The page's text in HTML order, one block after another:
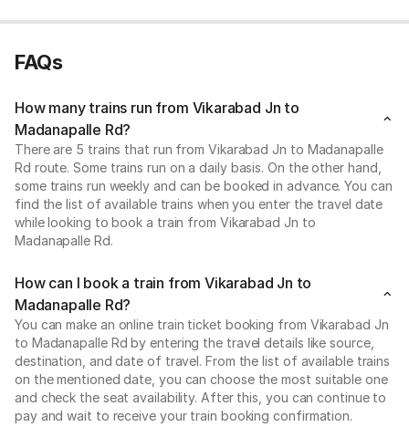
FAQs
How many trains run from Vikarabad Jn to
Madanapalle Rd?
There are 5 trains that run from Vikarabad Jn to Madanapalle
Rd route. Some trains run on a daily basis. On the other hand,
some trains run weekly and can be booked in advance. You can
find the list of available trains when you enter the travel date
while looking to book a train from Vikarabad Jn to
Madanapalle Rd.
How can I book a train from Vikarabad Jn to
Madanapalle Rd?
You can make an online train ticket booking from Vikarabad Jn
to Madanapalle Rd by entering the travel details like source,
destination, and date of travel. From the list of available trains
on the mentioned date, you can choose the most suitable one
and check the seat availability. After this, you can continue to
pay and wait to receive your train booking confirmation.